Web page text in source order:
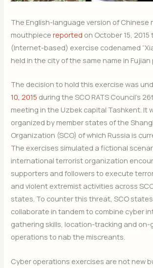
The English-language version of Chinese
mouthpiecereported on October 15,
(Internet-based) exercise codenamed
held in the city of the same name in Fujian
The decision to hold this exercise was
10, 2015 during the SCO RATS Council’s
meeting in the Uzbek capital Tashkent. It
organized by member states of the
Organization (SCO) of which Russia is
The exercises simulated a fictional
international terrorist organization
supporters and followers to execute
and violent extremist activities across
states. To counter this threat, SCO
collaborate in tandem to combine cyber
gathering skills, location-tracking and on-
operations to nab the miscreants.
Cyber operations exercises are not new